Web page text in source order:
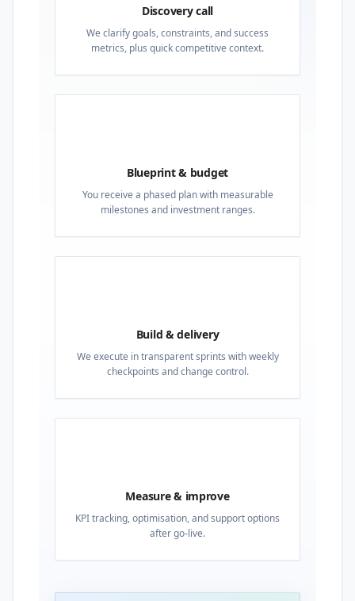
Discovery call
We clarify goals, constraints, and success
metrics, plus quick competitive context.
Blueprint & budget
You receive a phased plan with measurable
milestones and investment ranges.
Build & delivery
We execute in transparent sprints with weekly
checkpoints and change control.
Measure & improve
KPI tracking, optimisation, and support options
after go-live.